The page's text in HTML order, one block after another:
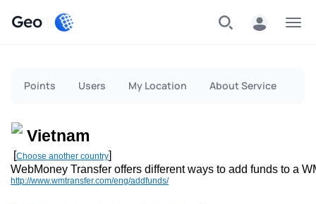
Geo
Points Users My Location About Service
Vietnam
[Choose another country]
WebMoney Transfer offers different ways to add funds to a
http://www.wmtransfer.com/eng/addfunds/